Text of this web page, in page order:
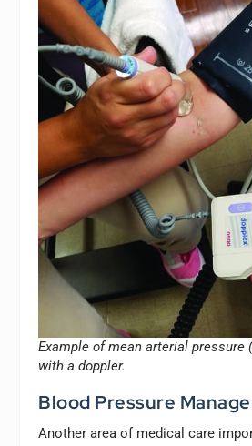
Example of mean arterial pressure
with a doppler.
Blood Pressure
Another area of medical care